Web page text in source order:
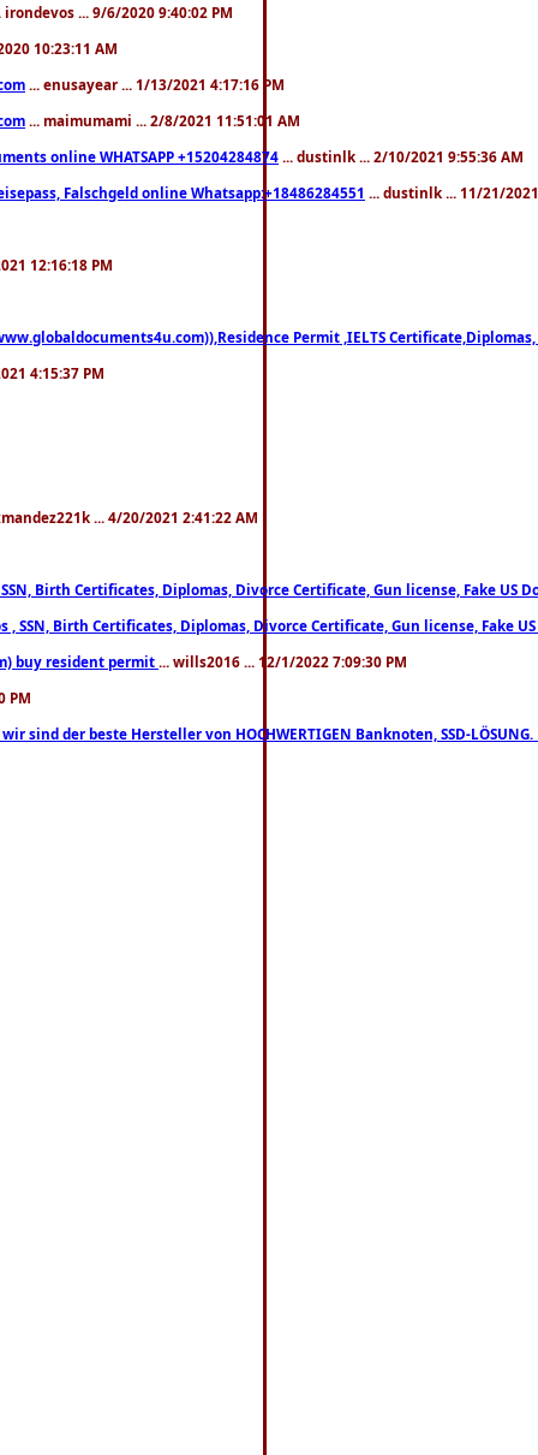
irondevos ... 9/6/2020 9:40:02 PM
10:23:11 AM
... enusayear ... 1/13/2021 4:17:16 PM
... maimumami ... 2/8/2021 11:51:01 AM
online WHATSAPP +15204284874 ... dustinlk ... 2/10/2021 9:55:36 AM
Falschgeld online Whatsapp:+18486284551 ... dustinlk ... 11/21/
12:16:18 PM
Permit ,IELTS
4:15:37 PM
... 4/20/2021 2:41:22 AM
Birth Certificates, Diplomas, Divorce Certificate, Gun license, Fake US
Birth Certificates, Diplomas, Divorce Certificate, Gun license, Fake
buy resident permit ... wills2016 ... 12/1/2022 7:09:30 PM
PM
der beste Hersteller von HOCHWERTIGEN Banknoten, SSD-